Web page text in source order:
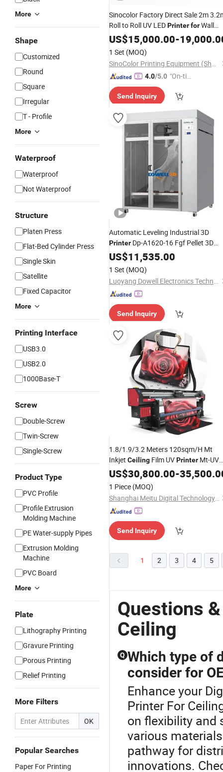
More
Shape
Customized
Round
Square
Irregular
T - Profile
More
Waterproof
Waterproof
Not Waterproof
Structure
Platen Press
Flat-Bed Cylinder Press
Single Skin
Satellite
Fixed Capacitor
More
Printing Interface
USB3.0
USB2.0
1000Base-T
Screw
Double-Screw
Twin-Screw
Single-Screw
Product Type
PVC Profile
Profile Extrusion
Molding Machine
PE Water-supply Pipes
Extrusion Molding
Machine
PVC Board
More
Plate
Lithography Printing
Gravure Printing
Porous Printing
Relief Printing
More Filters
OK
Popular Searches
Paper For Printing
Sinocolor Factory Direct Sale 2m
Roll to Roll UV LEDPrinterforWall
Paper Billboard Sticker CeilingFilm
US$15,000.00-
1 Set (MOQ)
SinoColor Printing Equipment (Shanghai) Co., Ltd.
4.0/5.0 "On-tim
ry"
Send Inquiry
Automatic Leveling Industrial 3D
Printer Dp-A1620-16 Fgf Pellet 3D
Printer for Irregularly Shaped
Structural Components
US$11,535.00
1 Set (MOQ)
Luoyang Dowell Electronics Technology Co., Ltd
Send Inquiry
1.8/1.9/3.2 Meters 120sqm/H Mt
Inkjet Ceiling Film UVPrinter Mt-UV
3204G
US$30,800.00-
1 Piece (MOQ)
Shanghai Meitu Digital Technology Co., Ltd.
Send Inquiry
1 2 3 4 5
Questions
Ceiling
Q Which type of
consider for
Enhance your
Printer For
on flexibility and
various
pathway for
innovations.